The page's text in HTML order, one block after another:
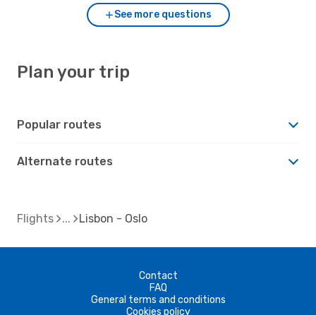
See more questions
Plan your trip
Popular routes
Alternate routes
Flights Lisbon - Oslo
Contact
FAQ
General terms and conditions
Cookies policy